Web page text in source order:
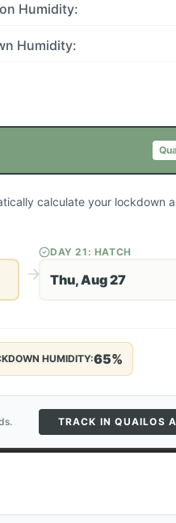
Humidity:
Humidity:
calculate your lockdown
DAY21 : HATCH
Thu, Aug 27
HUMIDITY:65%
TRACK IN QUAILOS